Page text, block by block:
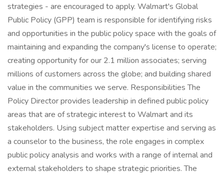
strategies - are encouraged to apply. Walmart's Global
Public Policy (GPP) team is responsible for identifying risks
and opportunities in the public policy space with the goals of
maintaining and expanding the company's license to operate;
creating opportunity for our 2.1 million associates; serving
millions of customers across the globe; and building shared
value in the communities we serve. Responsibilities The
Policy Director provides leadership in defined public policy
areas that are of strategic interest to Walmart and its
stakeholders. Using subject matter expertise and serving as
a counselor to the business, the role engages in complex
public policy analysis and works with a range of internal and
external stakeholders to shape strategic priorities. The